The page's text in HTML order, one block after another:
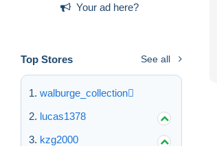
Your ad here?
Top Stores See all
walburge_collection
lucas1378
kzg2000